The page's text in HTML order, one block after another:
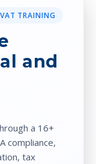
TRAINING
and
a 16+
compliance,
tax